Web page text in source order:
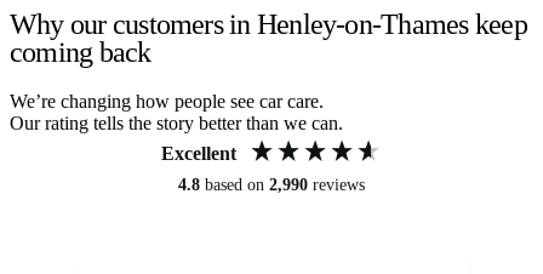
Why our customers in Henley-on-Thames keep
coming back
We’re changing how people see car care.
Our rating tells the story better than we can.
Excellent
4.8 based on 2,990 reviews